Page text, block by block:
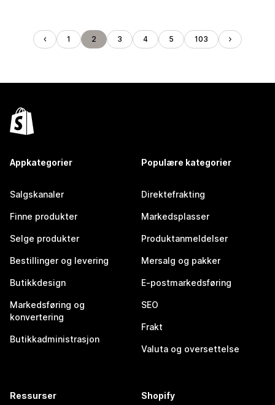
1 2 3 4 5 103
Appkategorier
Salgskanaler
Finne produkter
Selge produkter
Bestillinger og levering
Butikkdesign
Markedsføring og
konvertering
Butikkadministrasjon
Populære kategorier
Direktefrakting
Markedsplasser
Produktanmeldelser
Mersalg og pakker
E-postmarkedsføring
SEO
Frakt
Valuta og oversettelse
Ressurser Shopify